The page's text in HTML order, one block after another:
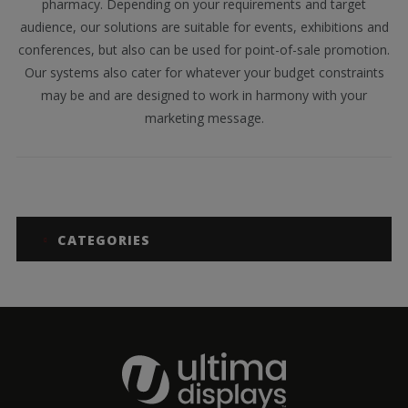
pharmacy. Depending on your requirements and target
audience, our solutions are suitable for events, exhibitions and
conferences, but also can be used for point-of-sale promotion.
Our systems also cater for whatever your budget constraints
may be and are designed to work in harmony with your
marketing message.
CATEGORIES